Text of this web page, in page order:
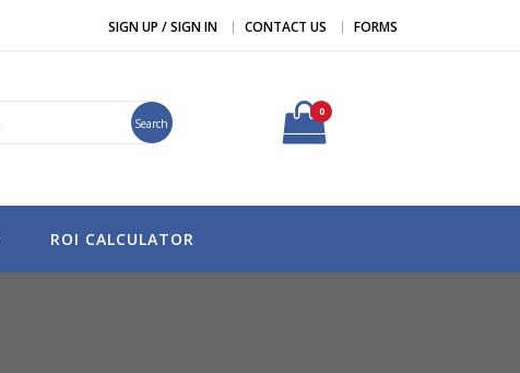
SIGN UP / SIGN IN CONTACT US FORMS
Search
0
ROI CALCULATOR